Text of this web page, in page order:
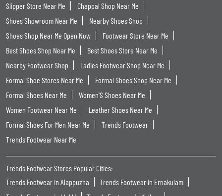
Slipper Store Near Me
Chappal Shop Near Me
Shoes Showroom Near Me
Nearby Shoes Shop
Shoes Shop Near Me Open Now
Footwear Store Near Me
Best Shoes Shop Near Me
Best Shoes Store Near Me
Nearby Footwear Shop
Ladies Footwear Shop Near Me
Formal Shoe Stores Near Me
Formal Shoes Shop Near Me
Formal Shoes Near Me
Women'S Shoes Near Me
Women Footwear Near Me
Leather Shoes Near Me
Formal Shoes For Men Near Me
Trends Footwear
Trends Footwear Near Me
Trends Footwear Stores Popular Cities:
Trends Footwear in Alappuzha
Trends Footwear in Ernakulam